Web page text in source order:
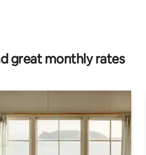
great monthly rates